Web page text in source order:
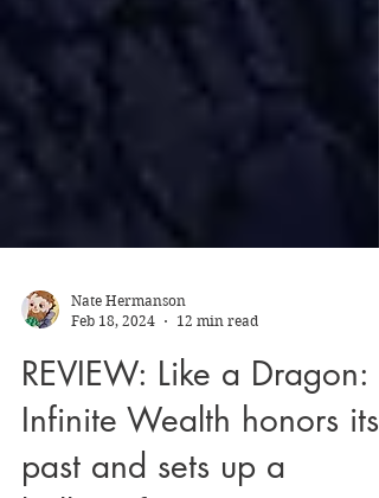
Feb 18, 2024
12 min read
REVIEW: Like a Dragon: